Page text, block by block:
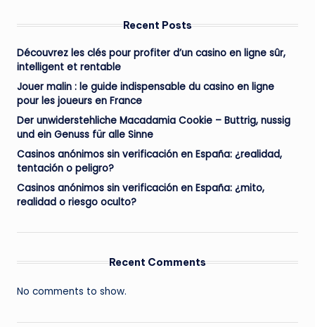
Recent Posts
Découvrez les clés pour profiter d’un casino en ligne sûr,
intelligent et rentable
Jouer malin : le guide indispensable du casino en ligne
pour les joueurs en France
Der unwiderstehliche Macadamia Cookie – Buttrig, nussig
und ein Genuss für alle Sinne
Casinos anónimos sin verificación en España: ¿realidad,
tentación o peligro?
Casinos anónimos sin verificación en España: ¿mito,
realidad o riesgo oculto?
Recent Comments
No comments to show.